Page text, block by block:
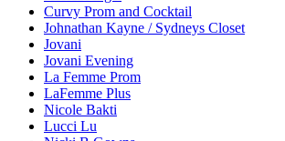
Curvy Prom and Cocktail
Johnathan Kayne / Sydneys Closet
Jovani
Jovani Evening
La Femme Prom
LaFemme Plus
Nicole Bakti
Lucci Lu